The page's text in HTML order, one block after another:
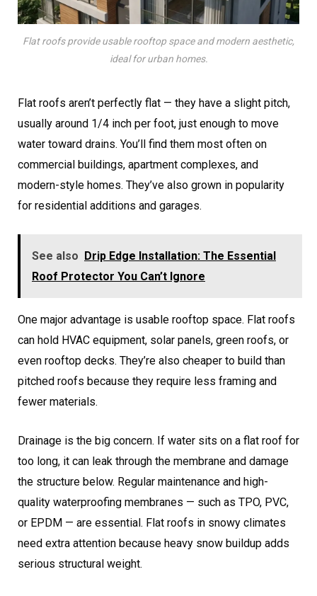
Flat roofs provide usable rooftop space and modern aesthetic,
ideal for urban homes.
Flat roofs aren’t perfectly flat — they have a slight pitch,
usually around 1/4 inch per foot, just enough to move
water toward drains. You’ll find them most often on
commercial buildings, apartment complexes, and
modern-style homes. They’ve also grown in popularity
for residential additions and garages.
See also Drip Edge Installation: The Essential
Roof Protector You Can’t Ignore
One major advantage is usable rooftop space. Flat roofs
can hold HVAC equipment, solar panels, green roofs, or
even rooftop decks. They’re also cheaper to build than
pitched roofs because they require less framing and
fewer materials.
Drainage is the big concern. If water sits on a flat roof for
too long, it can leak through the membrane and damage
the structure below. Regular maintenance and high-
quality waterproofing membranes — such as TPO, PVC,
or EPDM — are essential. Flat roofs in snowy climates
need extra attention because heavy snow buildup adds
serious structural weight.